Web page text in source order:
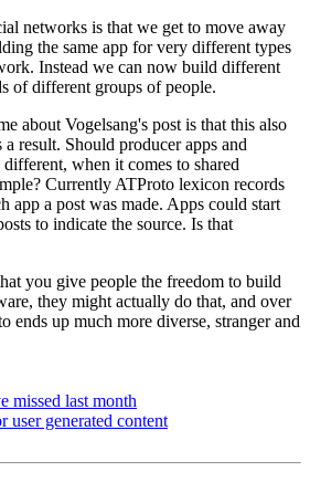
networks is that we get to move away
the same app for very different types
Instead we can now build different
of different groups of people.
about Vogelsang's post is that this also
a result. Should producer apps and
different, when it comes to shared
Currently ATProto lexicon records
app a post was made. Apps could start
to indicate the source. Is that
you give people the freedom to build
they might actually do that, and over
ends up much more diverse, stranger and
missed last month
user generated content